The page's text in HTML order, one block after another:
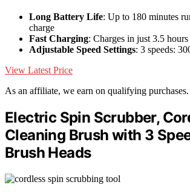
Long Battery Life: Up to 180 minutes
charge
Fast Charging: Charges in just 3.5 hours
Adjustable Speed Settings: 3 speeds:
View Latest Price
As an affiliate, we earn on qualifying purchases.
Electric Spin Scrubber,
Cleaning Brush with 3
Brush Heads